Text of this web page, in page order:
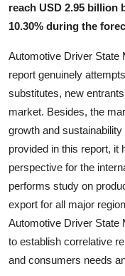
Top 10
How To
Support Number
reach USD 2.95 billion
10.30% during the
Automotive Driver State
report genuinely
substitutes, new
market. Besides, the
growth and
provided in this report, it
perspective for the
performs study on
export for all major
Automotive Driver State
to establish correlative
and consumers needs